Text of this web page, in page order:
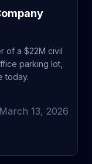
of a $22M civil
parking lot,
today.
March 13, 2026